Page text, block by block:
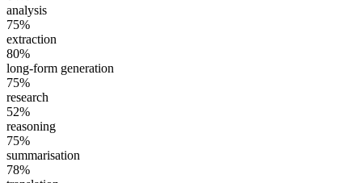
analysis
75%
extraction
80%
long-form generation
75%
research
52%
reasoning
75%
summarisation
78%